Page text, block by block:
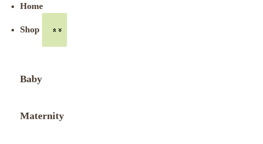
Home
Shop
Baby
Maternity